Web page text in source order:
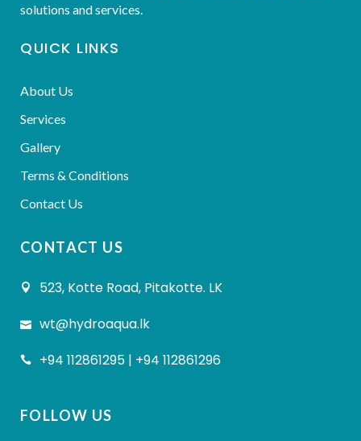
solutions and services.
QUICK LINKS
About Us
Services
Gallery
Terms & Conditions
Contact Us
CONTACT US
523, Kotte Road, Pitakotte. LK
wt@hydroaqua.lk
+94 112861295 | +94 112861296
FOLLOW US